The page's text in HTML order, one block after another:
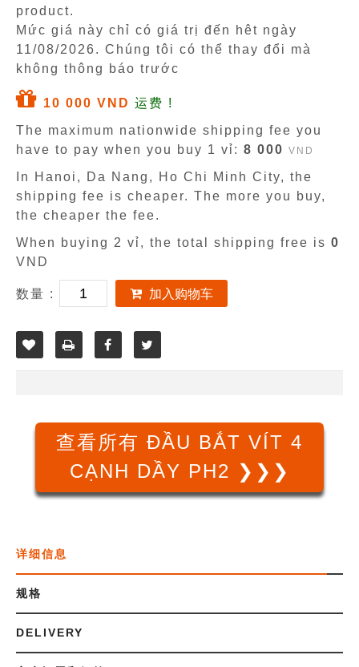
product.
Mức giá này chỉ có giá trị đến hêt ngày
11/08/2026. Chúng tôi có thể thay đổi mà
không thông báo trước
10 000 VND 运费 !
The maximum nationwide shipping fee you
have to pay when you buy 1 vỉ: 8 000 VND
In Hanoi, Da Nang, Ho Chi Minh City, the
shipping fee is cheaper. The more you buy,
the cheaper the fee.
When buying 2 vỉ, the total shipping free is 0
VND
数量 : 加入购物车
查看所有 ĐẦU BẮT VÍT 4
CẠNH DẦY PH2 ❯❯❯
详细信息
规格
DELIVERY